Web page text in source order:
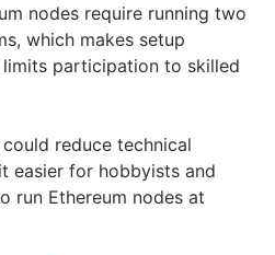
nodes require running two
which makes setup
participation to skilled
reduce technical
easier for hobbyists and
run Ethereum nodes at